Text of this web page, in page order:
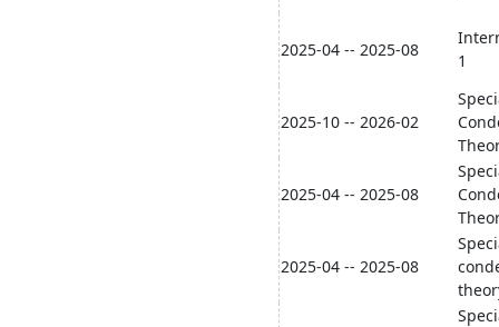
2025-04 -- 2025-08
1
2025-10 -- 2026-02
2025-04 -- 2025-08
2025-04 -- 2025-08